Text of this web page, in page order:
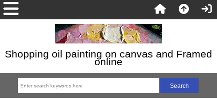
Shopping oil painting on canvas and Framed
online